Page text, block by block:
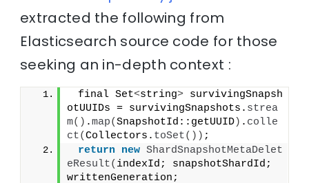
extracted the following from
Elasticsearch source code for those
seeking an in-depth context :
final Set<string> survivingSnapsh
otUUIDs = survivingSnapshots. strea
m() .map(SnapshotId::getUUID) . colle
ct(Collectors. toSet()) ;
return new ShardSnapshotMetaDelet
eResult( indexId; snapshotShardId;
writtenGeneration;